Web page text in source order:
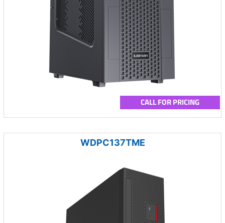
CALL FOR PRICING
WDPC137TME